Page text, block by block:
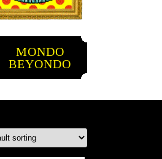
MONDO
BEYONDO